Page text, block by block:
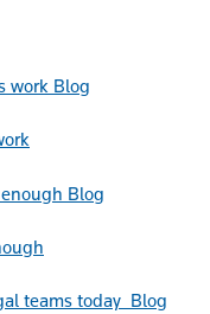
Blog
Blog
Blog